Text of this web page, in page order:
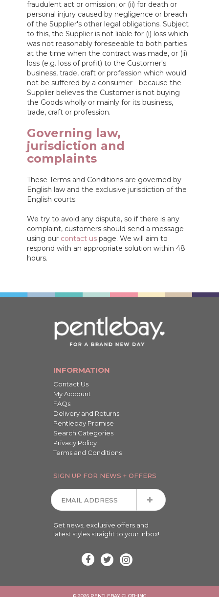
fraudulent act or omission; or (ii) for death or
personal injury caused by negligence or breach
of the Supplier's other legal obligations. Subject
to this, the Supplier is not liable for (i) loss which
was not reasonably foreseeable to both parties
at the time when the contract was made, or (ii)
loss (e.g. loss of profit) to the Customer's
business, trade, craft or profession which would
not be suffered by a consumer - because the
Supplier believes the Customer is not buying
the Goods wholly or mainly for its business,
trade, craft or profession.
Governing law,
jurisdiction and
complaints
These Terms and Conditions are governed by
English law and the exclusive jurisdiction of the
English courts.
We try to avoid any dispute, so if there is any
complaint, customers should send a message
using our contact us page. We will aim to
respond with an appropriate solution within 48
hours.
INFORMATION
Contact Us
My Account
FAQs
Delivery and Returns
Pentlebay Promise
Search Categories
Privacy Policy
Terms and Conditions
SIGN UP FOR NEWS + OFFERS
Get news, exclusive offers and
latest styles straight to your Inbox!